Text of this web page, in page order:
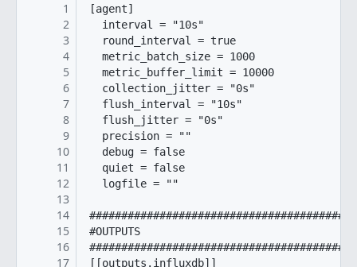
1
2
3
4
5
6
7
8
9
10
11
12
13
14
15
16
17
[agent]
  interval = "10s"
  round_interval = true
  metric_batch_size = 1000
  metric_buffer_limit = 10000
  collection_jitter = "0s"
  flush_interval = "10s"
  flush_jitter = "0s"
  precision = ""
  debug = false
  quiet = false
  logfile = ""
#OUTPUTS
[[outputs.influxdb]]